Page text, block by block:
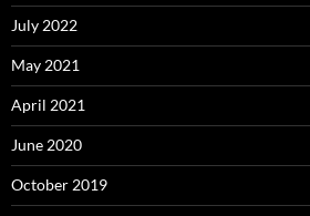
July 2022
May 2021
April 2021
June 2020
October 2019